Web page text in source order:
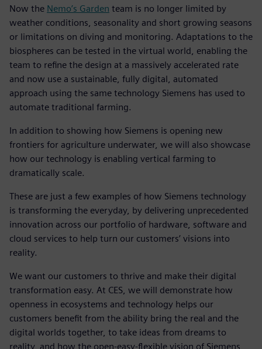
Now the Nemo’s Garden team is no longer limited by
weather conditions, seasonality and short growing seasons
or limitations on diving and monitoring. Adaptations to the
biospheres can be tested in the virtual world, enabling the
team to refine the design at a massively accelerated rate
and now use a sustainable, fully digital, automated
approach using the same technology Siemens has used to
automate traditional farming.
In addition to showing how Siemens is opening new
frontiers for agriculture underwater, we will also showcase
how our technology is enabling vertical farming to
dramatically scale.
These are just a few examples of how Siemens technology
is transforming the everyday, by delivering unprecedented
innovation across our portfolio of hardware, software and
cloud services to help turn our customers’ visions into
reality.
We want our customers to thrive and make their digital
transformation easy. At CES, we will demonstrate how
openness in ecosystems and technology helps our
customers benefit from the ability bring the real and the
digital worlds together, to take ideas from dreams to
reality, and how the open-easy-flexible vision of Siemens